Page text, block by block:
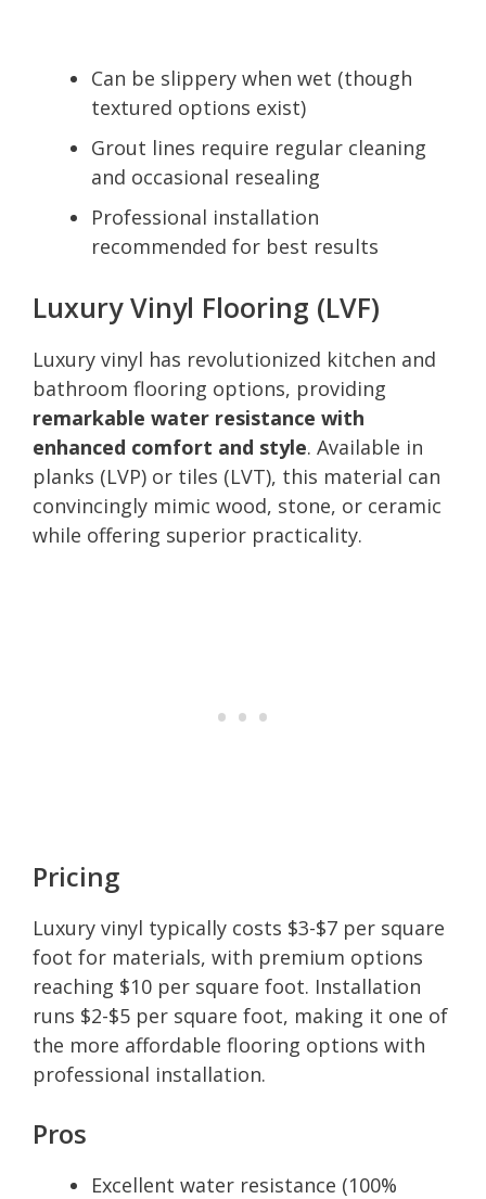
Can be slippery when wet (though
textured options exist)
Grout lines require regular cleaning
and occasional resealing
Professional installation
recommended for best results
Luxury Vinyl Flooring (LVF)
Luxury vinyl has revolutionized kitchen and
bathroom flooring options, providing
remarkable water resistance with
enhanced comfort and style. Available in
planks (LVP) or tiles (LVT), this material can
convincingly mimic wood, stone, or ceramic
while offering superior practicality.
Pricing
Luxury vinyl typically costs $3-$7 per square
foot for materials, with premium options
reaching $10 per square foot. Installation
runs $2-$5 per square foot, making it one of
the more affordable flooring options with
professional installation.
Pros
Excellent water resistance (100%